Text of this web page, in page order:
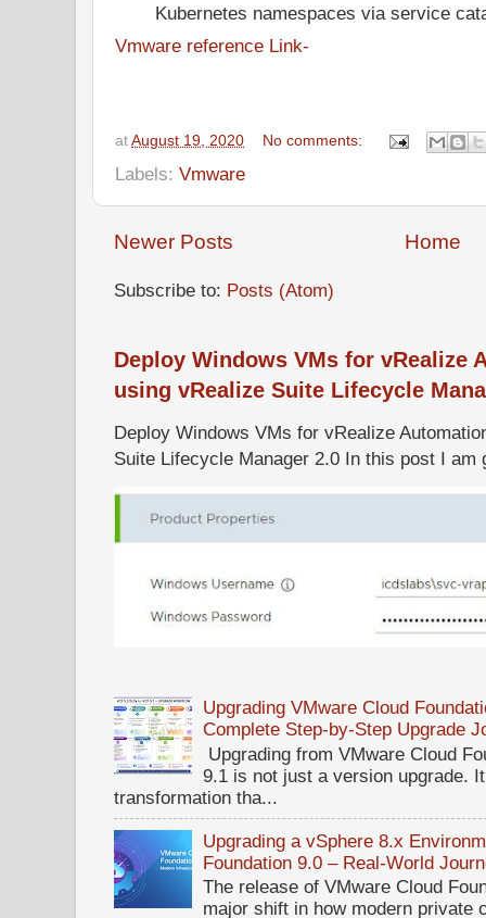
Kubernetes namespaces via service
Vmware reference Link-
at August 19, 2020 No comments:
Labels: Vmware
Newer Posts Home
Subscribe to: Posts (Atom)
Deploy Windows VMs for vRealize
using vRealize Suite Lifecycle
Deploy Windows VMs for vRealize
Suite Lifecycle Manager 2.0 In this post I am
Upgrading VMware Cloud
Complete Step-by-Step Upgrade
Upgrading from VMware Cloud
9.1 is not just a version upgrade.
transformation tha...
Upgrading a vSphere 8.x
Foundation 9.0 – Real-World
The release of VMware Cloud
major shift in how modern private